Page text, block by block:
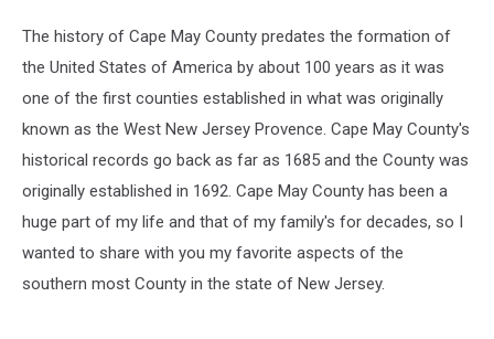
The history of Cape May County predates the formation of
the United States of America by about 100 years as it was
one of the first counties established in what was originally
known as the West New Jersey Provence. Cape May County's
historical records go back as far as 1685 and the County was
originally established in 1692. Cape May County has been a
huge part of my life and that of my family's for decades, so I
wanted to share with you my favorite aspects of the
southern most County in the state of New Jersey.